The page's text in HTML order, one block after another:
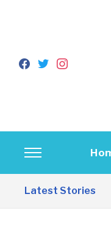
facebook
twitterinstagram
Toggle
sidebar
&
Latest Stories
Western